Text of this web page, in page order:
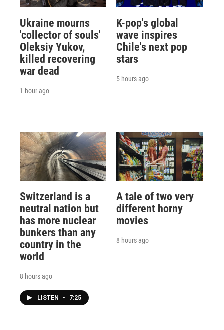
Ukraine mourns
'collector of souls'
Oleksiy Yukov,
killed recovering
war dead
1 hour ago
K-pop's global
wave inspires
Chile's next pop
stars
5 hours ago
Switzerland is a
neutral nation but
has more nuclear
bunkers than any
country in the
world
8 hours ago
LISTEN • 7:25
A tale of two very
different horny
movies
8 hours ago